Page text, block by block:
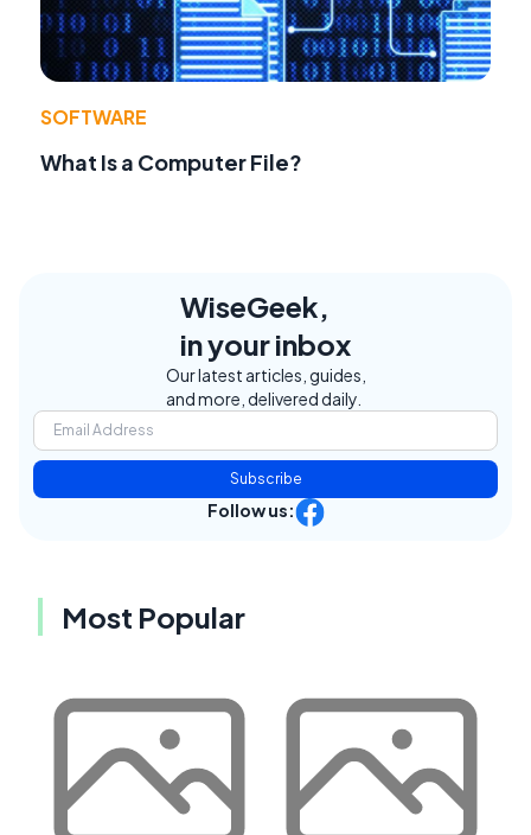
SOFTWARE
What Is a Computer File?
WiseGeek,
in your inbox
Our latest articles, guides,
and more, delivered daily.
Subscribe
Follow us:
Most Popular